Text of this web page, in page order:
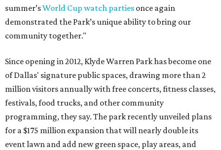
summer’sWorld Cup watch parties once again
demonstrated the Park’s unique ability to bring our
community together."
Since opening in 2012, Klyde Warren Park has become one
of Dallas' signature public spaces, drawing more than 2
million visitors annually with free concerts, fitness classes,
festivals, food trucks, and other community
programming, they say. The park recently unveiled plans
for a $175 million expansion that will nearly double its
event lawn and add new green space, play areas, and